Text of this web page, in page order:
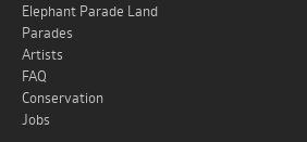
Elephant Parade Land
Parades
Artists
FAQ
Conservation
Jobs